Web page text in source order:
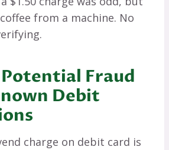
from a machine. No
Fraud
Debit
charge on debit card is